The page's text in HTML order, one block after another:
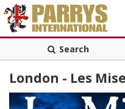
Search
London - Les